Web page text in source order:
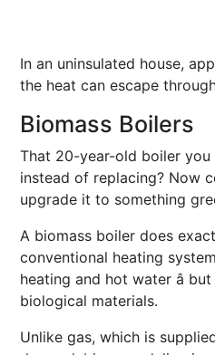
In an uninsulated house,
the heat can escape
Biomass Boilers
That 20-year-old boiler you
instead of replacing? Now
upgrade it to something
A biomass boiler does
conventional heating system
heating and hot water â
biological materials.
Unlike gas, which is